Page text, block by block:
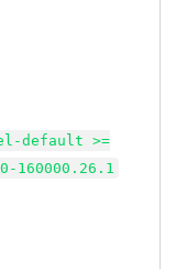
default >=
160000.26.1